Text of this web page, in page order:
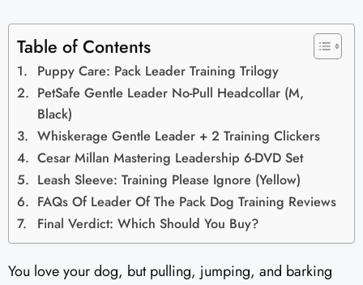
Table of Contents
Puppy Care: Pack Leader Training Trilogy
PetSafe Gentle Leader No-Pull Headcollar (M,
Black)
Whiskerage Gentle Leader + 2 Training Clickers
Cesar Millan Mastering Leadership 6-DVD Set
Leash Sleeve: Training Please Ignore (Yellow)
FAQs Of Leader Of The Pack Dog Training Reviews​
Final Verdict: Which Should You Buy?
You love your dog, but pulling, jumping, and barking